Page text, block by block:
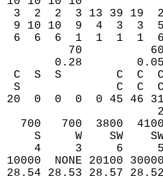
2  2  3 13 39 19
9 10 10  9  4  3  3
6  6  6  1  1  1  1
70
0.28
L  C  S  S        C
C  S              C
38 20  0  0  0  0 45
700   700  3800
S     W    SW
5     4     3     6
NONE 20100
28.54 28.53 28.57